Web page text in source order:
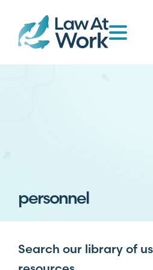
personnel
Search our library of